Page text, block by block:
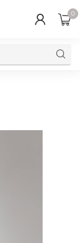
0